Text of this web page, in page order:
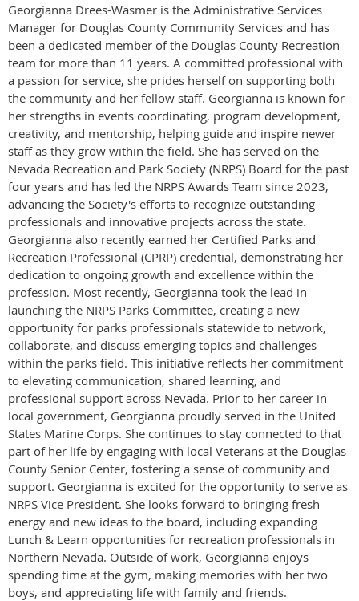
Georgianna Drees-Wasmer is the Administrative Services
Manager for Douglas County Community Services and has
been a dedicated member of the Douglas County Recreation
team for more than 11 years. A committed professional with
a passion for service, she prides herself on supporting both
the community and her fellow staff. Georgianna is known for
her strengths in events coordinating, program development,
creativity, and mentorship, helping guide and inspire newer
staff as they grow within the field. She has served on the
Nevada Recreation and Park Society (NRPS) Board for the past
four years and has led the NRPS Awards Team since 2023,
advancing the Society's efforts to recognize outstanding
professionals and innovative projects across the state.
Georgianna also recently earned her Certified Parks and
Recreation Professional (CPRP) credential, demonstrating her
dedication to ongoing growth and excellence within the
profession. Most recently, Georgianna took the lead in
launching the NRPS Parks Committee, creating a new
opportunity for parks professionals statewide to network,
collaborate, and discuss emerging topics and challenges
within the parks field. This initiative reflects her commitment
to elevating communication, shared learning, and
professional support across Nevada. Prior to her career in
local government, Georgianna proudly served in the United
States Marine Corps. She continues to stay connected to that
part of her life by engaging with local Veterans at the Douglas
County Senior Center, fostering a sense of community and
support. Georgianna is excited for the opportunity to serve as
NRPS Vice President. She looks forward to bringing fresh
energy and new ideas to the board, including expanding
Lunch & Learn opportunities for recreation professionals in
Northern Nevada. Outside of work, Georgianna enjoys
spending time at the gym, making memories with her two
boys, and appreciating life with family and friends.